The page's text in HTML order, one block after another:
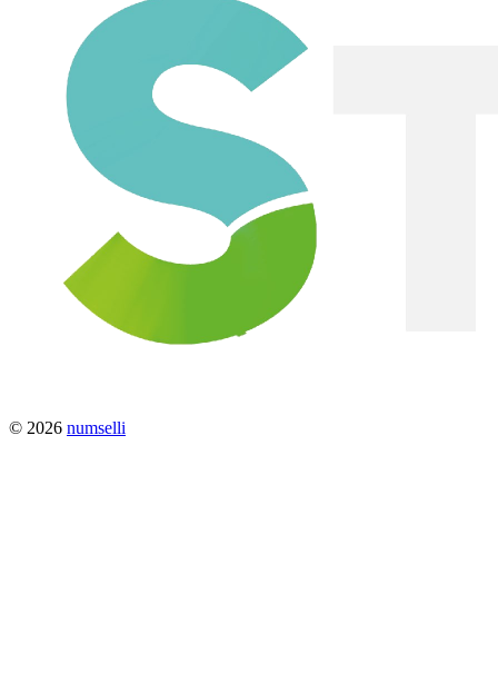
© 2026 numselli